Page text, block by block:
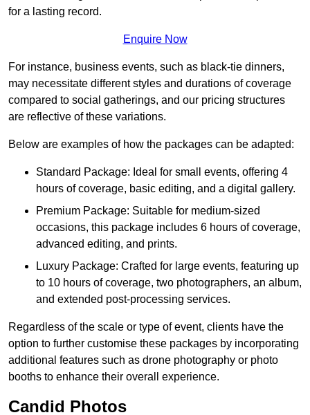
for a lasting record.
Enquire Now
For instance, business events, such as black-tie dinners,
may necessitate different styles and durations of coverage
compared to social gatherings, and our pricing structures
are reflective of these variations.
Below are examples of how the packages can be adapted:
Standard Package: Ideal for small events, offering 4
hours of coverage, basic editing, and a digital gallery.
Premium Package: Suitable for medium-sized
occasions, this package includes 6 hours of coverage,
advanced editing, and prints.
Luxury Package: Crafted for large events, featuring up
to 10 hours of coverage, two photographers, an album,
and extended post-processing services.
Regardless of the scale or type of event, clients have the
option to further customise these packages by incorporating
additional features such as drone photography or photo
booths to enhance their overall experience.
Candid Photos